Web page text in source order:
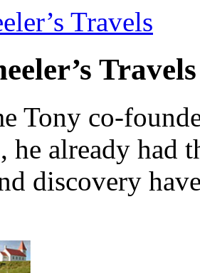
Travels
Travels
Tony co-
already had
discovery